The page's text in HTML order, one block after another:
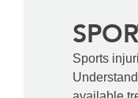
Sports